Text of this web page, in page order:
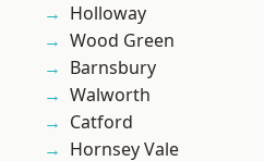
Holloway
Wood Green
Barnsbury
Walworth
Catford
Hornsey Vale